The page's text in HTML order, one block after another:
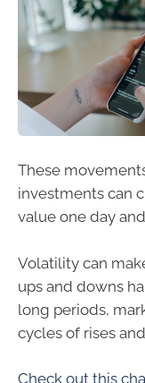
These
investments can
value one day
Volatility can
ups and downs
long periods,
cycles of rises
Check out this